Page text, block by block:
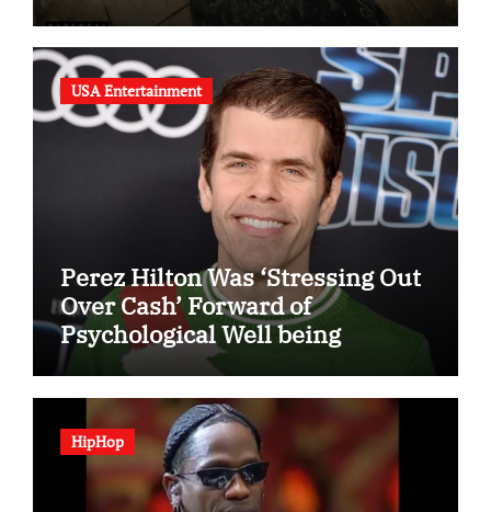
USA Entertainment
Perez Hilton Was ‘Stressing Out
Over Cash’ Forward of
Psychological Well being
Disaster
HipHop